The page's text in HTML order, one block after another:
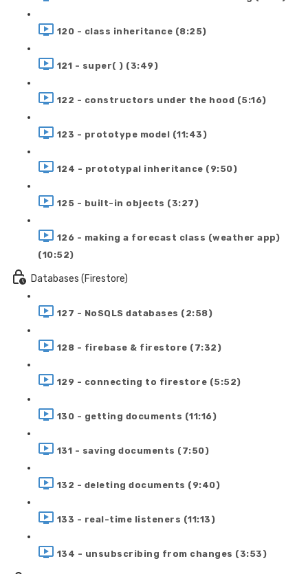
120 - class inheritance (8:25)
121 - super( ) (3:49)
122 - constructors under the hood (5:16)
123 - prototype model (11:43)
124 - prototypal inheritance (9:50)
125 - built-in objects (3:27)
126 - making a forecast class (weather app)
(10:52)
Databases (Firestore)
127 - NoSQLS databases (2:58)
128 - firebase & firestore (7:32)
129 - connecting to firestore (5:52)
130 - getting documents (11:16)
131 - saving documents (7:50)
132 - deleting documents (9:40)
133 - real-time listeners (11:13)
134 - unsubscribing from changes (3:53)